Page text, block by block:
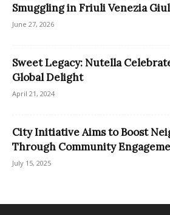
Smuggling in Friuli Venezia
June 27, 2026
Sweet Legacy: Nutella
Global Delight
April 21, 2024
City Initiative Aims to Boost
Through Community
July 15, 2025